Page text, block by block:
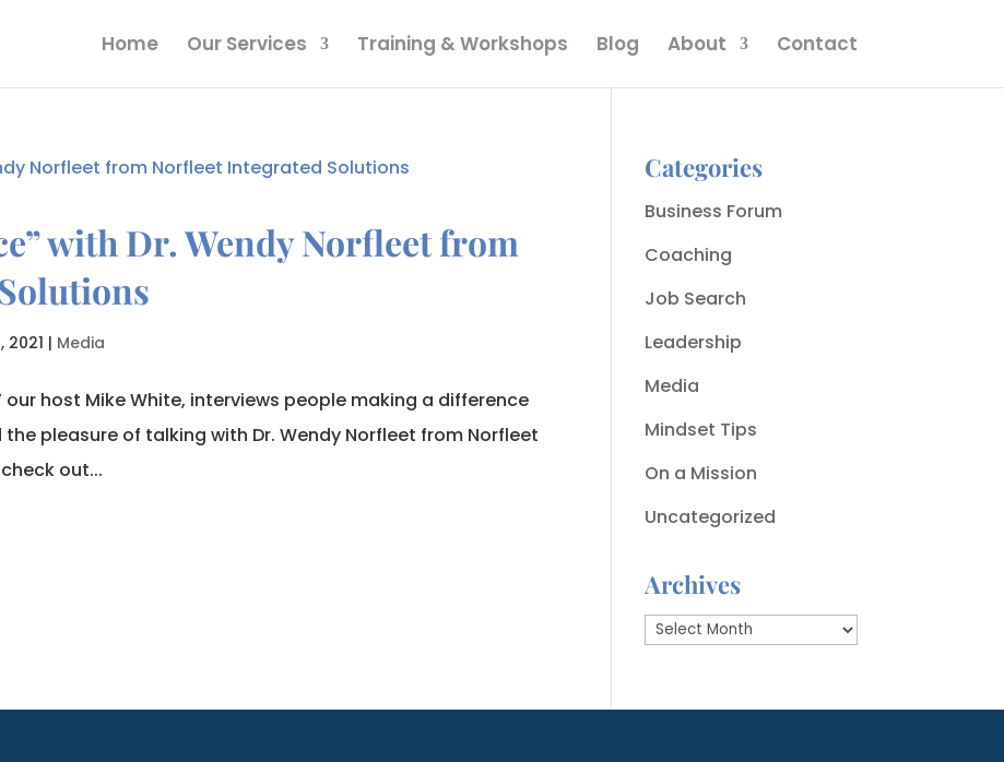
Home Our Services Training & Workshops Blog About Contact
with Dr. Wendy Norfleet from
2021 | Media
our host Mike White, interviews people making a difference
pleasure of talking with Dr. Wendy Norfleet from Norfleet
out...
Categories
Business Forum
Coaching
Job Search
Leadership
Media
Mindset Tips
On a Mission
Uncategorized
Archives
Archives